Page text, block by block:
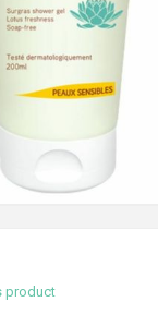
product